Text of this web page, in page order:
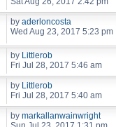
by aderloncosta
Wed Aug 23, 2017 5:23 pm
by Littlerob
Fri Jul 28, 2017 5:46 am
by Littlerob
Fri Jul 28, 2017 5:40 am
by markallanwainwright